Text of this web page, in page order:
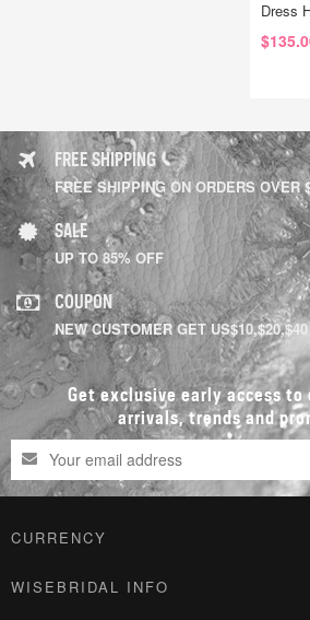
Dress
FREE SHIPPING
FREE SHIPPING ON ORDERS OVER
SALE
UP TO 85% OFF
COUPON
NEW CUSTOMER GET
Get exclusive early access to
arrivals, trends and
CURRENCY
WISEBRIDAL INFO